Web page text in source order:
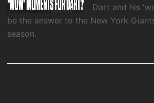
Dart and his
be the answer to the New York
season.